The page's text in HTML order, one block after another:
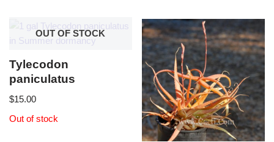
OUT OF STOCK
Tylecodon
paniculatus
$15.00
Out of stock